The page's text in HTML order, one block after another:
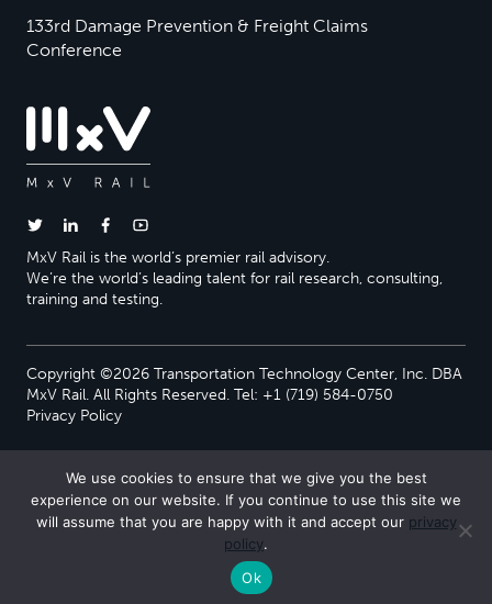
133rd Damage Prevention & Freight Claims
Conference
MxV Rail is the world’s premier rail advisory.
We’re the world’s leading talent for rail research, consulting,
training and testing.
Copyright ©2026 Transportation Technology Center, Inc. DBA
MxV Rail. All Rights Reserved. Tel: +1 (719) 584-0750
Privacy Policy
We use cookies to ensure that we give you the best
experience on our website. If you continue to use this site we
will assume that you are happy with it and accept our privacy
policy.
Ok